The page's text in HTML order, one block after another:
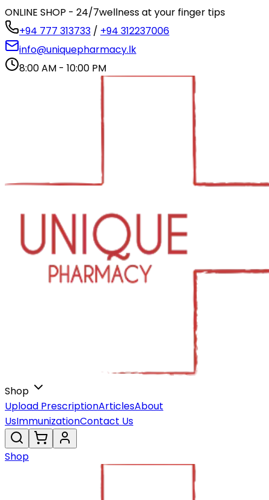
ONLINE SHOP - 24/7wellness at your finger tips
+94 777 313733 / +94 312237006
info@uniquepharmacy.lk
8:00 AM - 10:00 PM
Shop
Upload PrescriptionArticlesAbout
UsImmunizationContact Us
Shop